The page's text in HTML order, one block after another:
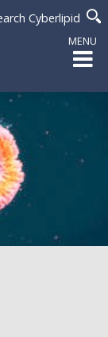
Cyberlipid
MENU